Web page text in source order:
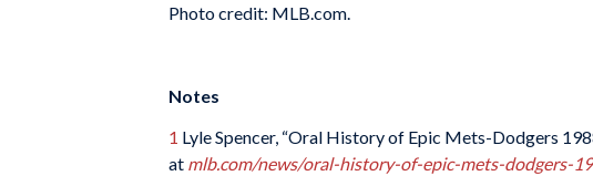
Photo credit: MLB.com.
Notes
1 Lyle Spencer, “Oral History of Epic Mets-Dodgers
at mlb.com/news/oral-history-of-epic-mets-dodgers-